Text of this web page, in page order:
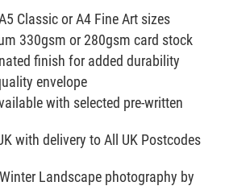
Classic or A4 Fine Art sizes
330gsm or 280gsm card stock
finish for added durability
envelope
with selected pre-written
with delivery to All UK Postcodes
Landscape photography by